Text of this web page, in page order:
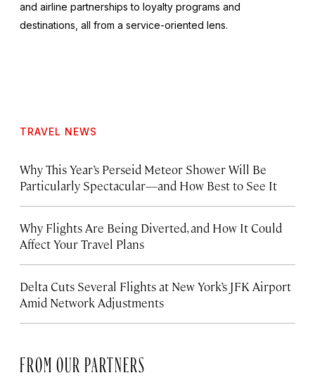
and airline partnerships to loyalty programs and
destinations, all from a service-oriented lens.
TRAVEL NEWS
Why This Year’s Perseid Meteor Shower Will Be
Particularly Spectacular—and How Best to See It
Why Flights Are Being Diverted, and How It Could
Affect Your Travel Plans
Delta Cuts Several Flights at New York’s JFK Airport
Amid Network Adjustments
FROM OUR PARTNERS